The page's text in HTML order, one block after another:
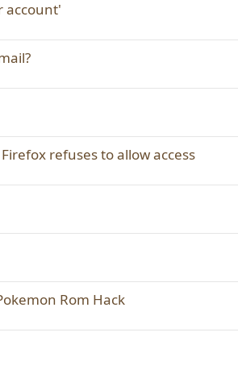
account'
refuses to allow access
Rom Hack